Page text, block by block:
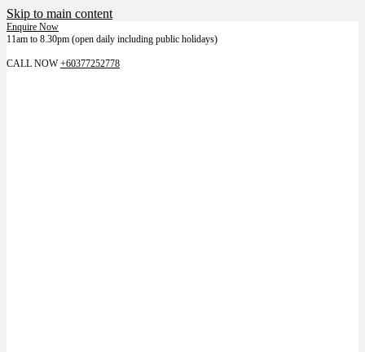
Skip to main content
Enquire Now
11am to 8.30pm (open daily including public holidays)
CALL NOW+60377252778